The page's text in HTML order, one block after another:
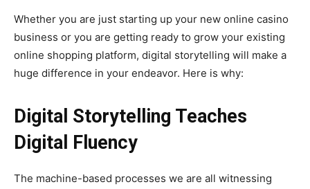
Whether you are just starting up your new online casino
business or you are getting ready to grow your existing
online shopping platform, digital storytelling will make a
huge difference in your endeavor. Here is why:
Digital Storytelling Teaches
Digital Fluency
The machine-based processes we are all witnessing